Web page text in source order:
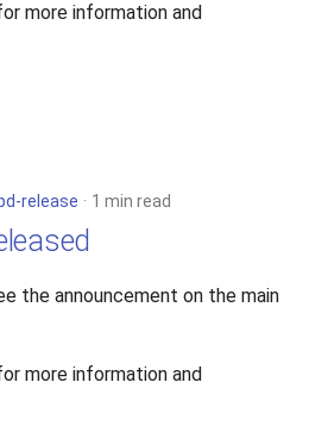
more information and
release 1 min read
the announcement on the main
more information and